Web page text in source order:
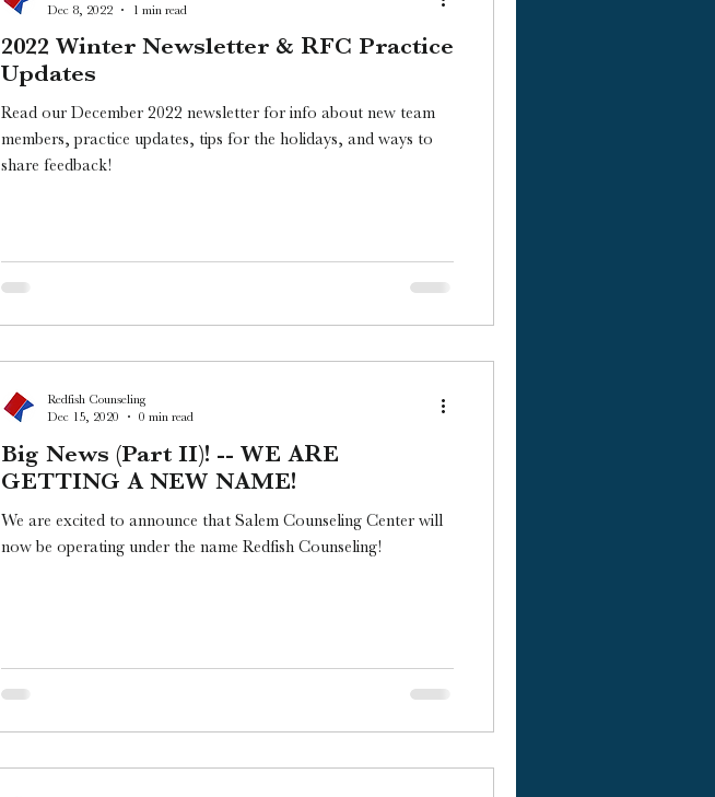
2022 Winter Newsletter & RFC Practice
Updates
Read our December 2022 newsletter for info about new team
members, practice updates, tips for the holidays, and ways to
share feedback!
Dec 8, 2022
1 min read
Big News (Part II)! -- WE ARE
GETTING A NEW NAME!
We are excited to announce that Salem Counseling Center will
now be operating under the name Redfish Counseling!
Redfish Counseling
Dec 15, 2020
0 min read